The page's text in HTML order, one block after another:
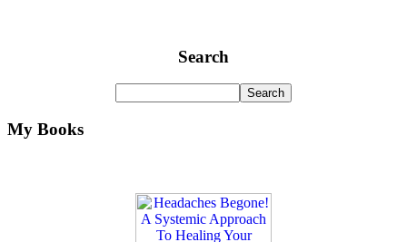
Search
My Books